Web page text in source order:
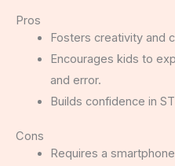
Pros
Fosters creativity and
Encourages kids to
and error.
Builds confidence in
Cons
Requires a